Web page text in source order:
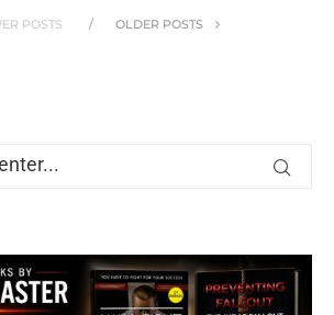
POSTS OLDER POSTS